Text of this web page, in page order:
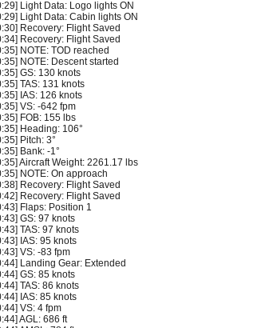
Light Data: Logo lights ON
Light Data: Cabin lights ON
Recovery: Flight Saved
Recovery: Flight Saved
NOTE: TOD reached
NOTE: Descent started
GS: 130 knots
TAS: 131 knots
IAS: 126 knots
VS: -642 fpm
FOB: 155 lbs
Heading: 106°
Pitch: 3°
Bank: -1°
Aircraft Weight: 2261.17 lbs
NOTE: On approach
Recovery: Flight Saved
Recovery: Flight Saved
Flaps: Position 1
GS: 97 knots
TAS: 97 knots
IAS: 95 knots
VS: -83 fpm
Landing Gear: Extended
GS: 85 knots
TAS: 86 knots
IAS: 85 knots
VS: 4 fpm
AGL: 686 ft